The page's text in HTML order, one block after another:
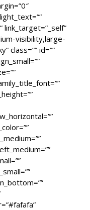
link_target=”_self”
visibility,large-
class=”” id=””